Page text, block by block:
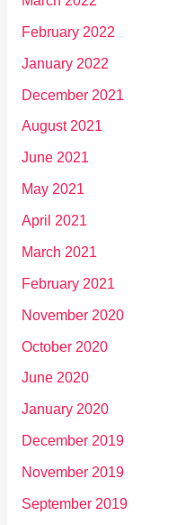
February 2022
January 2022
December 2021
August 2021
June 2021
May 2021
April 2021
March 2021
February 2021
November 2020
October 2020
June 2020
January 2020
December 2019
November 2019
September 2019